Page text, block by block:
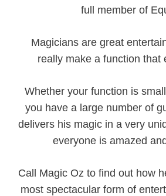
full member of
Magicians are great
really make a function that
Whether your function is
you have a large number of
delivers his magic in a very
everyone is amazed
Call Magic Oz to find out how
most spectacular form of